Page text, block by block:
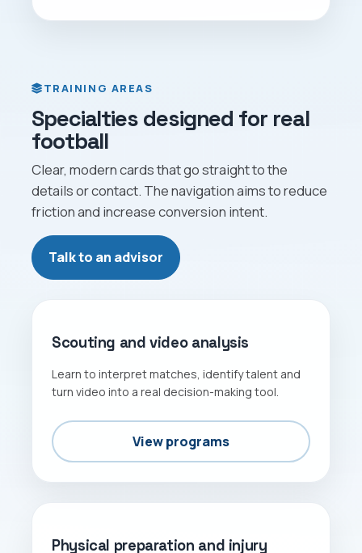
TRAINING AREAS
Specialties designed for real
football
Clear, modern cards that go straight to the
details or contact. The navigation aims to reduce
friction and increase conversion intent.
Talk to an advisor
Scouting and video analysis
Learn to interpret matches, identify talent and
turn video into a real decision-making tool.
View programs
Physical preparation and injury